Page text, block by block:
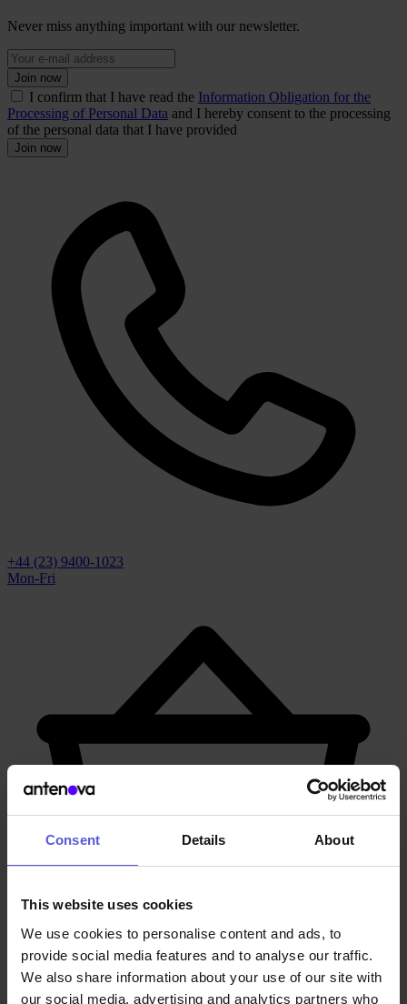
Consent Details About
This website uses cookies
We use cookies to personalise content and ads, to
provide social media features and to analyse our traffic.
We also share information about your use of our site with
our social media, advertising and analytics partners who
Never miss anything important with our newsletter.
Join now
I confirm that I have read the Information Obligation for the
Processing of Personal Data and I hereby consent to the processing
of the personal data that I have provided
Join now
+44 (23) 9400-1023
Mon-Fri
Contact our Experts